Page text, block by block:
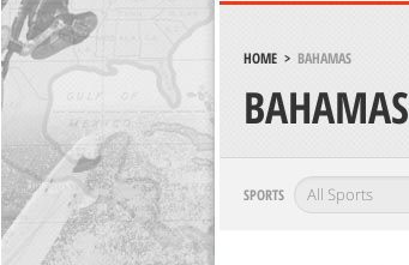
HOME> BAHAMAS
BAHAMAS
SPORTS